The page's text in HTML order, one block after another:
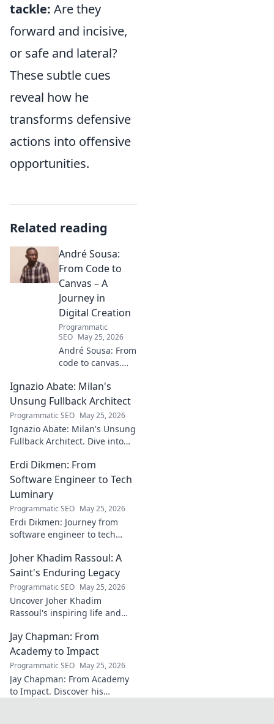
tackle: Are they
forward and incisive,
or safe and lateral?
These subtle cues
reveal how he
transforms defensive
actions into offensive
opportunities.
Related reading
André Sousa:
From Code to
Canvas – A
Journey in
Digital Creation
Programmatic
SEO May 25, 2026
André Sousa: From
code to canvas.
creator's journey
bridging art and
technology. Click
to discover!
Ignazio Abate: Milan's
Unsung Fullback Architect
Programmatic SEO May 25, 2026
Ignazio Abate: Milan's Unsung
Fullback Architect. Dive into
underrated contributions to
AC Milan's success.
Erdi Dikmen: From
Software Engineer to Tech
Luminary
Programmatic SEO May 25, 2026
Erdi Dikmen: Journey from
software engineer to tech
path, insights & impact. Click
to learn more!
Joher Khadim Rassoul: A
Saint's Enduring Legacy
Programmatic SEO May 25, 2026
Uncover Joher Khadim
Rassoul's inspiring life and
timeless wisdom awaits! Click
to explore.
Jay Chapman: From
Academy to Impact
Programmatic SEO May 25, 2026
Jay Chapman: From Academy
to Impact. Discover his